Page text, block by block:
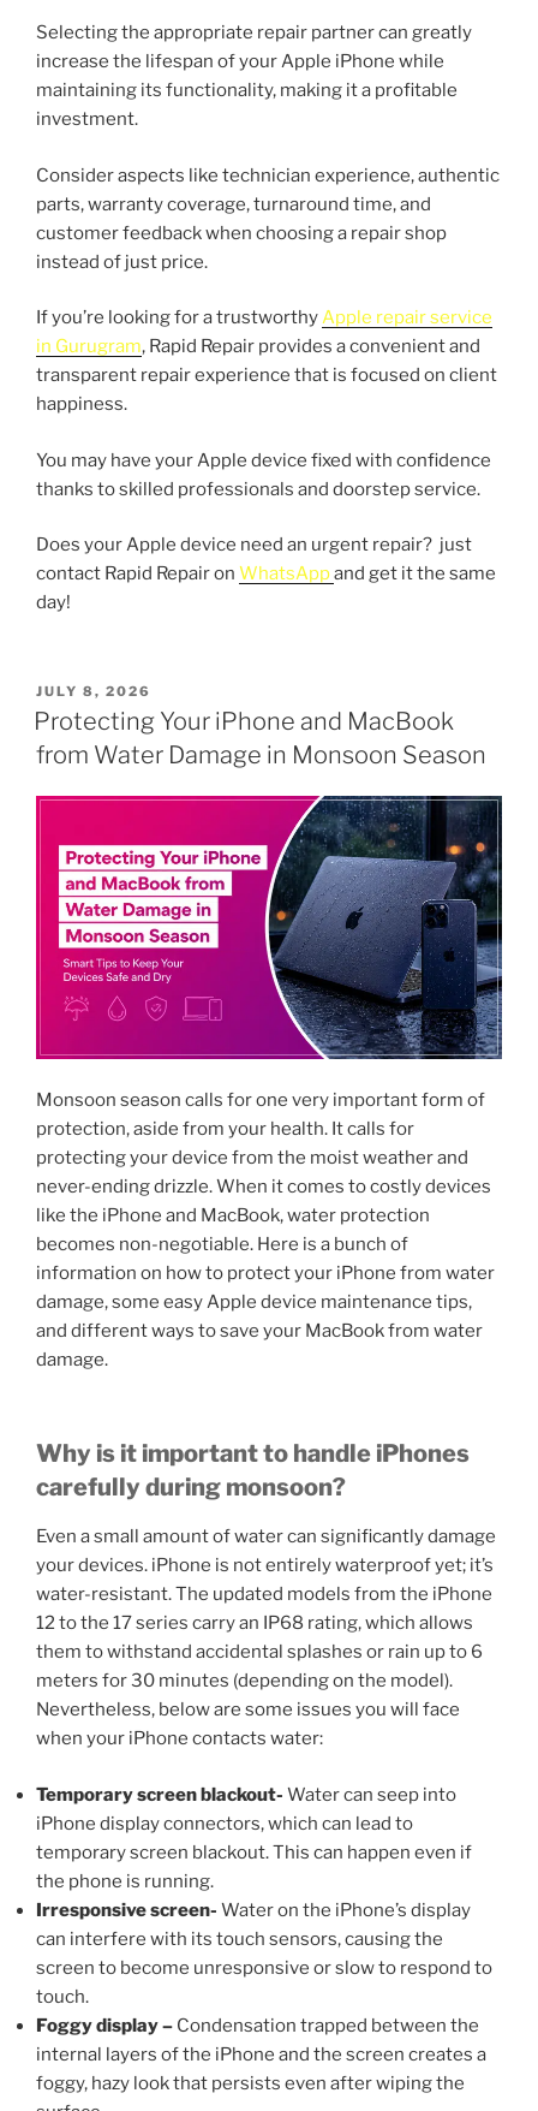
Selecting the appropriate repair partner can greatly
increase the lifespan of your Apple iPhone while
maintaining its functionality, making it a profitable
investment.
Consider aspects like technician experience, authentic
parts, warranty coverage, turnaround time, and
customer feedback when choosing a repair shop
instead of just price.
If you’re looking for a trustworthyApple repair service
in Gurugram, Rapid Repair provides a convenient and
transparent repair experience that is focused on client
happiness.
You may have your Apple device fixed with confidence
thanks to skilled professionals and doorstep service.
Does your Apple device need an urgent repair? just
contact Rapid Repair on WhatsAppand get it the same
day!
POSTED
ON
JULY 8, 2026
Protecting Your iPhone and MacBook
from Water Damage in Monsoon Season
Monsoon season calls for one very important form of
protection, aside from your health. It calls for
protecting your device from the moist weather and
never-ending drizzle. When it comes to costly devices
like the iPhone and MacBook, water protection
becomes non-negotiable. Here is a bunch of
information on how to protect your iPhone from water
damage, some easy Apple device maintenance tips,
and different ways to save your MacBook from water
damage.
Why is it important to handle iPhones
carefully during monsoon?
Even a small amount of water can significantly damage
your devices. iPhone is not entirely waterproof yet; it’s
water-resistant. The updated models from the iPhone
12 to the 17 series carry an IP68 rating, which allows
them to withstand accidental splashes or rain up to 6
meters for 30 minutes (depending on the model).
Nevertheless, below are some issues you will face
when your iPhone contacts water:
Temporary screen blackout- Water can seep into
iPhone display connectors, which can lead to
temporary screen blackout. This can happen even if
the phone is running.
Irresponsive screen- Water on the iPhone’s display
can interfere with its touch sensors, causing the
screen to become unresponsive or slow to respond to
touch.
Foggy display – Condensation trapped between the
internal layers of the iPhone and the screen creates a
foggy, hazy look that persists even after wiping the